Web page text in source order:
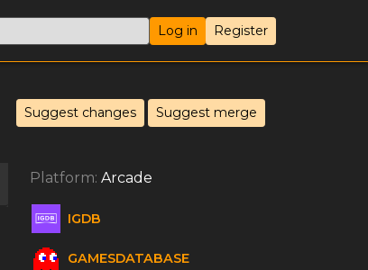
Log in Register
Suggest changes Suggest merge
Platform: Arcade
IGDB
GAMESDATABASE